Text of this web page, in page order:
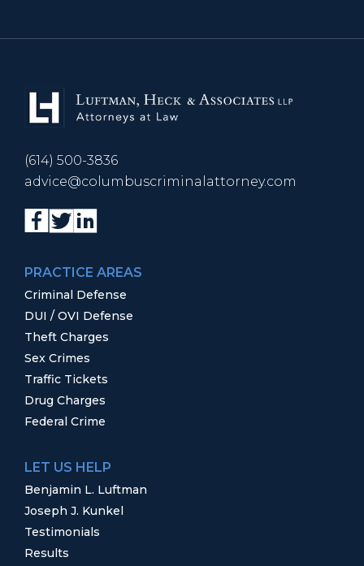
(614) 500-3836
advice@columbuscriminalattorney.com
PRACTICE AREAS
Criminal Defense
DUI / OVI Defense
Theft Charges
Sex Crimes
Traffic Tickets
Drug Charges
Federal Crime
LET US HELP
Benjamin L. Luftman
Joseph J. Kunkel
Testimonials
Results